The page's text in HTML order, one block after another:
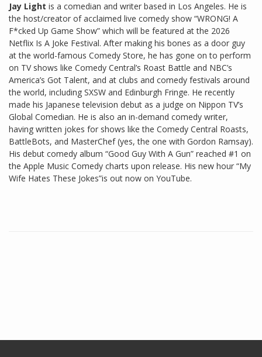
Jay Light is a comedian and writer based in Los Angeles. He is
the host/creator of acclaimed live comedy show “WRONG! A
F*cked Up Game Show” which will be featured at the 2026
Netflix Is A Joke Festival. After making his bones as a door guy
at the world-famous Comedy Store, he has gone on to perform
on TV shows like Comedy Central’s Roast Battle and NBC’s
America’s Got Talent, and at clubs and comedy festivals around
the world, including SXSW and Edinburgh Fringe. He recently
made his Japanese television debut as a judge on Nippon TV’s
Global Comedian. He is also an in-demand comedy writer,
having written jokes for shows like the Comedy Central Roasts,
BattleBots, and MasterChef (yes, the one with Gordon Ramsay).
His debut comedy album “Good Guy With A Gun” reached #1 on
the Apple Music Comedy charts upon release. His new hour “My
Wife Hates These Jokes”is out now on YouTube.